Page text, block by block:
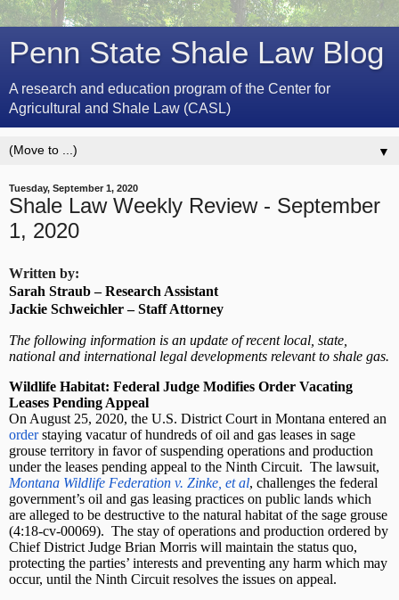
Penn State Shale Law Blog
A research and education program of the Center for
Agricultural and Shale Law (CASL)
▼
Tuesday, September 1, 2020
Shale Law Weekly Review - September
1, 2020
Written by:
Sarah Straub – Research Assistant
Jackie Schweichler – Staff Attorney
The following information is an update of recent local, state,
national and international legal developments relevant to shale gas.
Wildlife Habitat: Federal Judge Modifies Order Vacating
Leases Pending Appeal
On August 25, 2020, the U.S. District Court in Montana entered an
orderstaying vacatur of hundreds of oil and gas leases in sage
grouse territory in favor of suspending operations and production
under the leases pending appeal to the Ninth Circuit. The lawsuit,
Montana Wildlife Federation v. Zinke, et al, challenges the federal
government’s oil and gas leasing practices on public lands which
are alleged to be destructive to the natural habitat of the sage grouse
(4:18-cv-00069). The stay of operations and production ordered by
Chief District Judge Brian Morris will maintain the status quo,
protecting the parties’ interests and preventing any harm which may
occur, until the Ninth Circuit resolves the issues on appeal.